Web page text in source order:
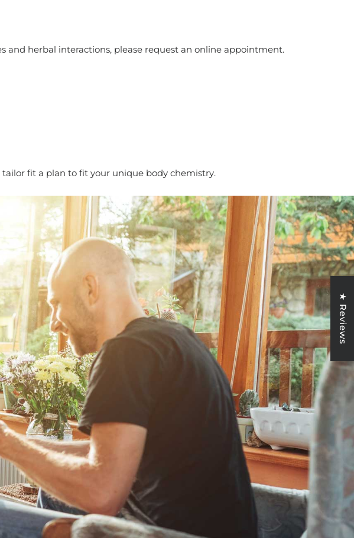
and herbal interactions, please request an online appointment.
fit a plan to fit your unique body chemistry.
★ Reviews